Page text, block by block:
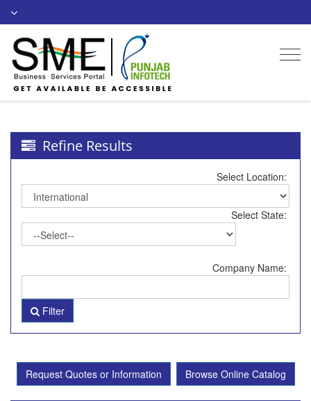
Refine Results
Select Location:
Select State:
Company Name:
Filter
Request Quotes or Information Browse Online Catalog